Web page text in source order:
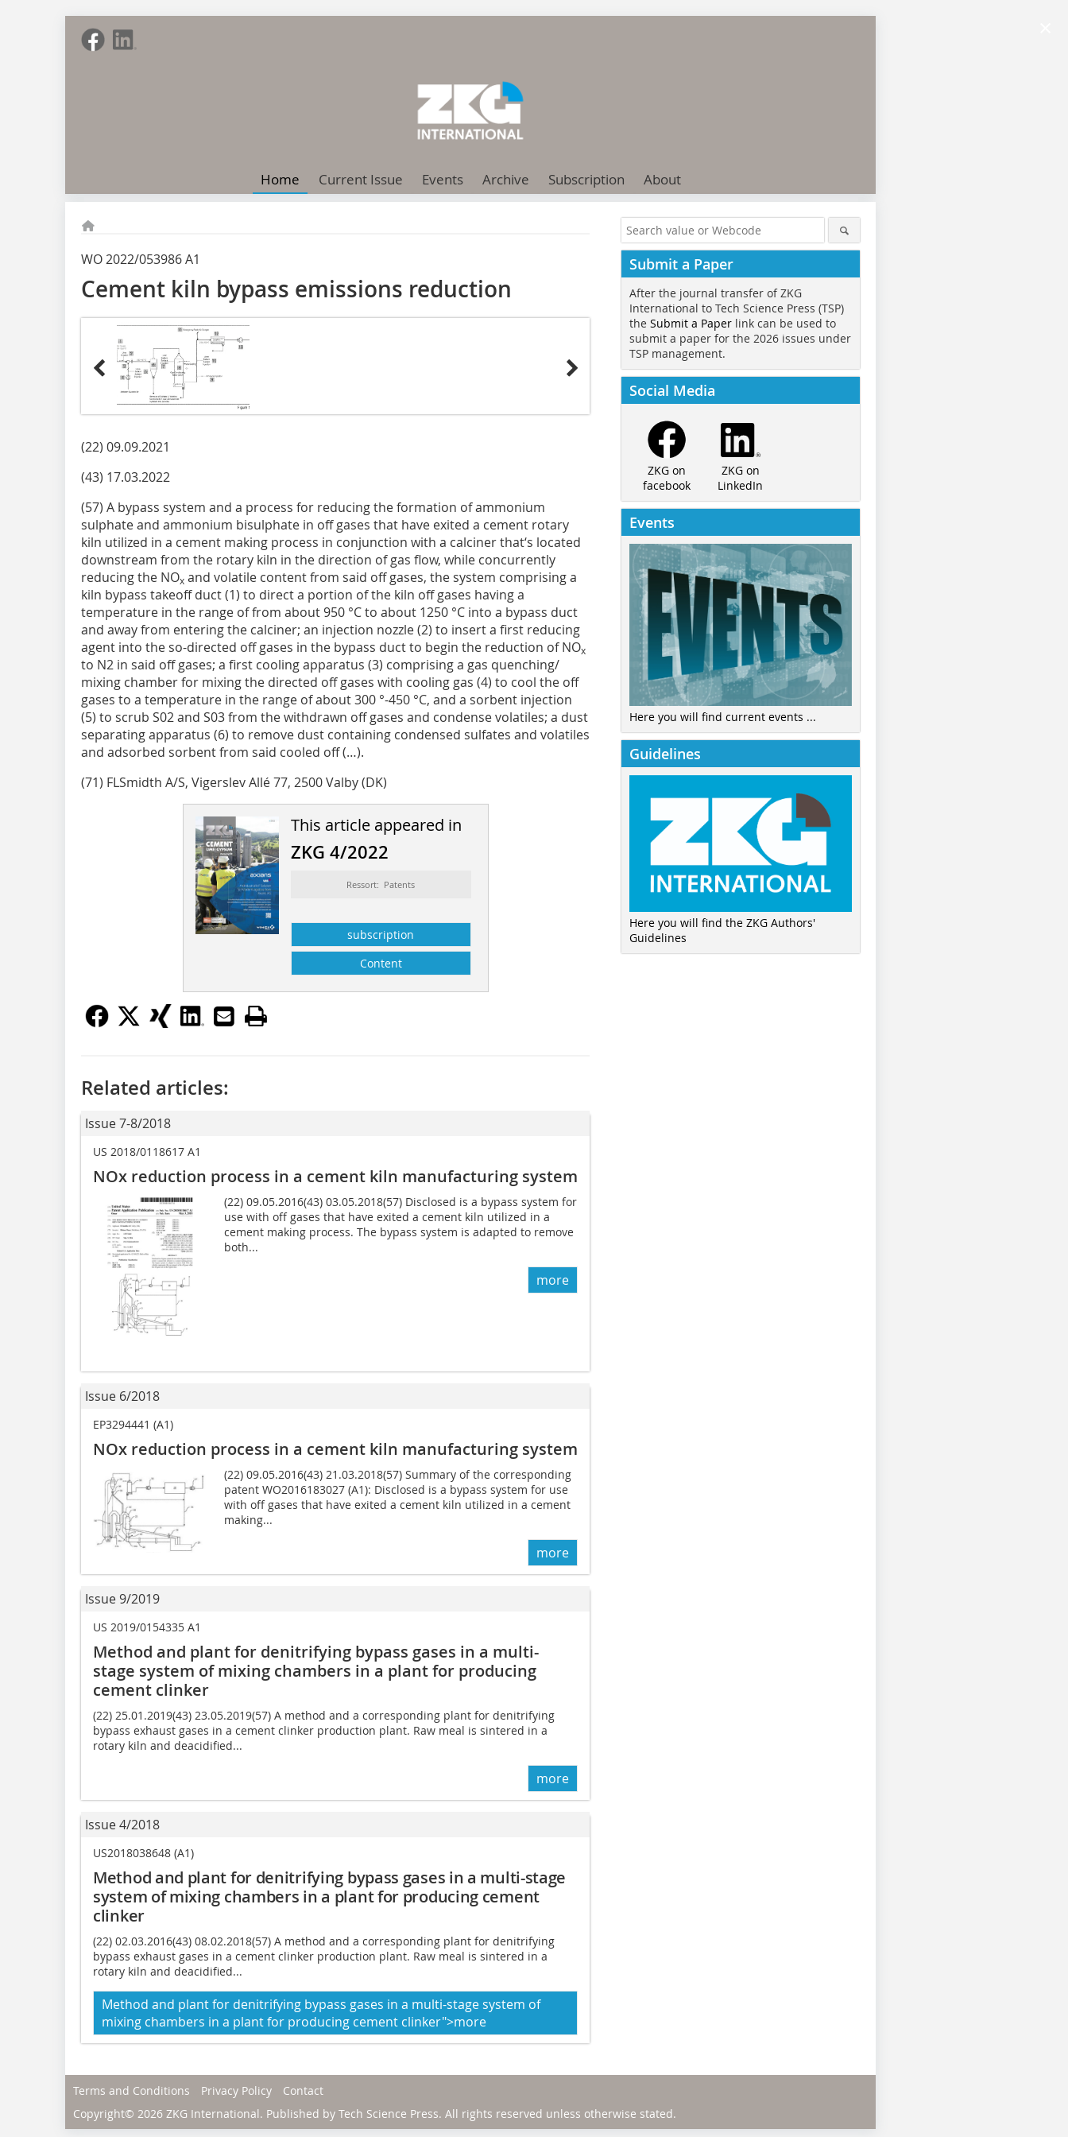
Home Current Issue Events Archive Subscription About
WO 2022/053986 A1
Cement kiln bypass emissions reduction
(22) 09.09.2021
(43) 17.03.2022
(57) A bypass system and a process for reducing the formation of ammonium
sulphate and ammonium bisulphate in off gases that have exited a cement rotary
kiln utilized in a cement making process in conjunction with a calciner that‘s located
downstream from the rotary kiln in the direction of gas flow, while concurrently
reducing the NOx and volatile content from said off gases, the system comprising a
kiln bypass takeoff duct (1) to direct a portion of the kiln off gases having a
temperature in the range of from about 950 °C to about 1250 °C into a bypass duct
and away from entering the calciner; an injection nozzle (2) to insert a first reducing
agent into the so-directed off gases in the bypass duct to begin the reduction of NOx
to N2 in said off gases; a first cooling apparatus (3) comprising a gas quenching/
mixing chamber for mixing the directed off gases with cooling gas (4) to cool the off
gases to a temperature in the range of about 300 °-450 °C, and a sorbent injection
(5) to scrub S02 and S03 from the withdrawn off gases and condense volatiles; a dust
separating apparatus (6) to remove dust containing condensed sulfates and volatiles
and adsorbed sorbent from said cooled off (…).
(71) FLSmidth A/S, Vigerslev Allé 77, 2500 Valby (DK)
This article appeared in
ZKG 4/2022
Ressort: Patents
subscription
Content
Related articles:
Issue 7-8/2018
US 2018/0118617 A1
NOx reduction process in a cement kiln manufacturing system
(22) 09.05.2016(43) 03.05.2018(57) Disclosed is a bypass system for
use with off gases that have exited a cement kiln utilized in a
cement making process. The bypass system is adapted to remove
both...
more
Issue 6/2018
EP3294441 (A1)
NOx reduction process in a cement kiln manufacturing system
(22) 09.05.2016(43) 21.03.2018(57) Summary of the corresponding
patent WO2016183027 (A1): Disclosed is a bypass system for use
with off gases that have exited a cement kiln utilized in a cement
making...
more
Issue 9/2019
US 2019/0154335 A1
Method and plant for denitrifying bypass gases in a multi-
stage system of mixing chambers in a plant for producing
cement clinker
(22) 25.01.2019(43) 23.05.2019(57) A method and a corresponding plant for denitrifying
bypass exhaust gases in a cement clinker production plant. Raw meal is sintered in a
rotary kiln and deacidified...
more
Issue 4/2018
US2018038648 (A1)
Method and plant for denitrifying bypass gases in a multi-stage
system of mixing chambers in a plant for producing cement
clinker
(22) 02.03.2016(43) 08.02.2018(57) A method and a corresponding plant for denitrifying
bypass exhaust gases in a cement clinker production plant. Raw meal is sintered in a
rotary kiln and deacidified...
Method and plant for denitrifying bypass gases in a multi-stage system of
mixing chambers in a plant for producing cement clinker">more
Submit a Paper
After the journal transfer of ZKG
International to Tech Science Press (TSP)
the Submit a Paper link can be used to
submit a paper for the 2026 issues under
TSP management.
Social Media
ZKG on
facebook
ZKG on
LinkedIn
Events
Here you will find current events ...
Guidelines
Here you will find the ZKG Authors'
Guidelines
Terms and Conditions Privacy Policy
Contact
Copyright© 2026 ZKG International. Published by Tech Science Press. All rights reserved unless otherwise stated.